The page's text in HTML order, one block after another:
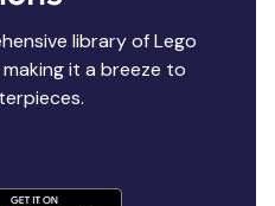
library of Lego
it a breeze to